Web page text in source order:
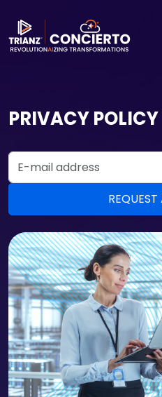
PRIVACY POLICY
Email Address